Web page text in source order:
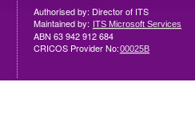
Authorised by: Director of ITS
Maintained by: ITS Microsoft Services
ABN 63 942 912 684
CRICOS Provider No:00025B